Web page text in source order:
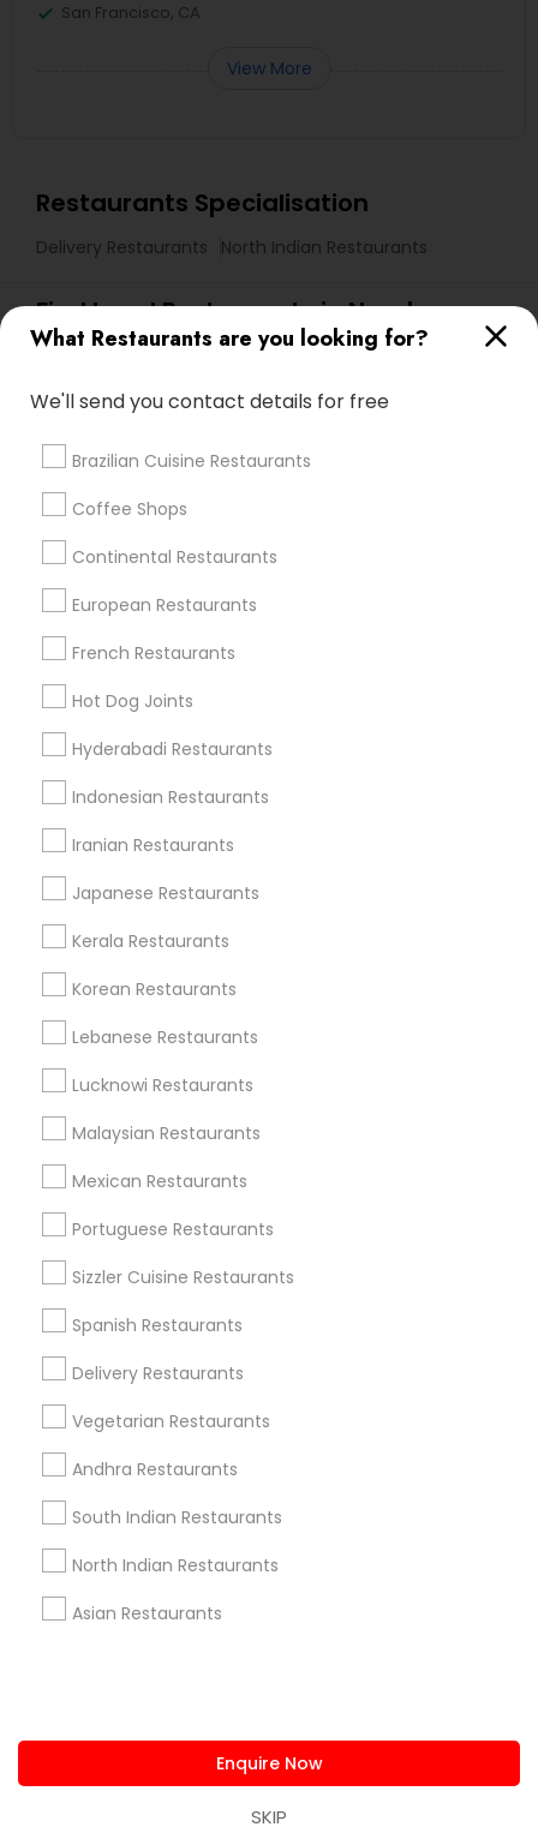
What Restaurants are you looking for?
We'll send you contact details for free
Brazilian Cuisine Restaurants
Coffee Shops
Continental Restaurants
European Restaurants
French Restaurants
Hot Dog Joints
Hyderabadi Restaurants
Indonesian Restaurants
Iranian Restaurants
Japanese Restaurants
Kerala Restaurants
Korean Restaurants
Lebanese Restaurants
Lucknowi Restaurants
Malaysian Restaurants
Mexican Restaurants
Portuguese Restaurants
Sizzler Cuisine Restaurants
Spanish Restaurants
Delivery Restaurants
Vegetarian Restaurants
Andhra Restaurants
South Indian Restaurants
North Indian Restaurants
Asian Restaurants
Enquire Now
SKIP
San Francisco, CA
View More
Restaurants Specialisation
Delivery Restaurants North Indian Restaurants
Find Local Restaurants in Nearby
Cities
San Jose, CA
San Bruno, CA
Promoted Restaurants Listings in Bay
Area
Mashaallah Halal Pakistani Food Restaurant
Find Local Restaurants in Popular
Metros
Useful Links
Badge
All Services
Find and Post Ads
Get IT Training
Find Events & Tickets
Corporate
+1-512-788-5300
us.sulekha@sulekha.com
Stay Connected
Sulekha App
About us Contact us
Privacy Policy
Advertise with us